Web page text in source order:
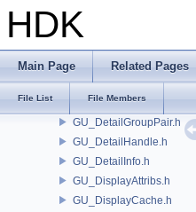
HDK
Main Page Related Pages
File List File Members
GU_CurveNetwork.h
GU_Cusp.h
GU_Decompose.h
GU_Detail.h
GU_DetailGroupPair.h
GU_DetailHandle.h
GU_DetailInfo.h
GU_DisplayAttribs.h
GU_DisplayCache.h